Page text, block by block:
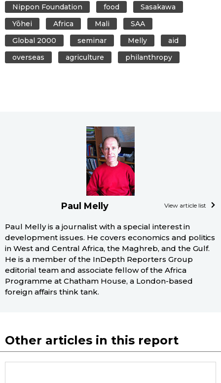
Nippon Foundation food
Sasakawa
Yōhei
Africa Mali
SAA
Global 2000
seminar Melly
aid
overseas
agriculture philanthropy
Paul Melly View article list
Paul Melly is a journalist with a special interest in
development issues. He covers economics and politics
in West and Central Africa, the Maghreb, and the Gulf.
He is a member of the InDepth Reporters Group
editorial team and associate fellow of the Africa
Programme at Chatham House, a London-based
foreign affairs think tank.
Other articles in this report